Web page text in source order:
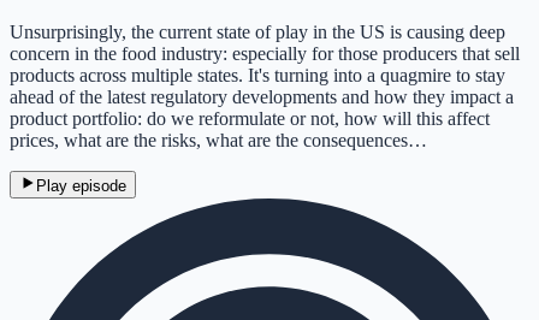
Unsurprisingly, the current state of play in the US is causing deep
concern in the food industry: especially for those producers that sell
products across multiple states. It's turning into a quagmire to stay
ahead of the latest regulatory developments and how they impact a
product portfolio: do we reformulate or not, how will this affect
prices, what are the risks, what are the consequences…
Play episode